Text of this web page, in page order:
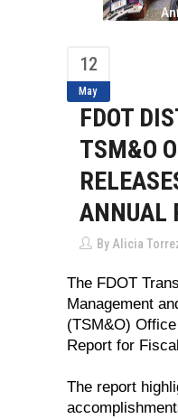
12
May
FDOT
TSM&O
ANNUAL
By Alicia
The FDOT
Management
(TSM&O)
Report for
The report